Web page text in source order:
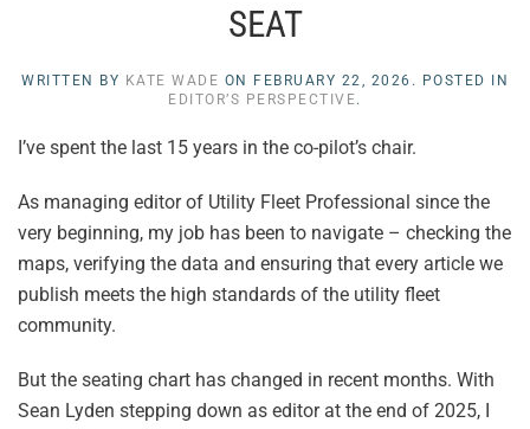
SEAT
WRITTEN BY KATE WADE ON FEBRUARY 22, 2026 . POSTED IN
EDITOR’S PERSPECTIVE.
I’ve spent the last 15 years in the co-pilot’s chair.
As managing editor of Utility Fleet Professional since the
very beginning, my job has been to navigate – checking the
maps, verifying the data and ensuring that every article we
publish meets the high standards of the utility fleet
community.
But the seating chart has changed in recent months. With
Sean Lyden stepping down as editor at the end of 2025, I